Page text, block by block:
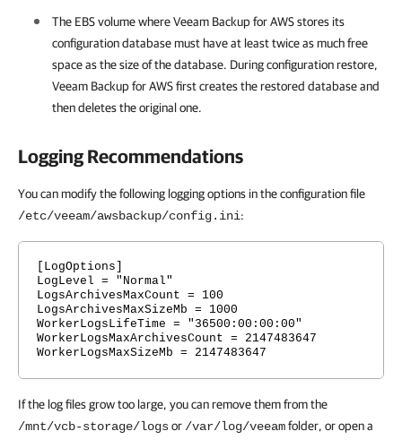
The EBS volume whereVeeam Backup for AWSstores its
configuration database must have at least twice as much free
space as the size of the database. During configuration restore,
Veeam Backup for AWSfirst creates the restored database and
then deletes the original one.
Logging Recommendations
You can modify the following logging options in the configuration file
/etc/veeam/awsbackup/config.ini:
[LogOptions]
LogLevel = "Normal"
LogsArchivesMaxCount = 100
LogsArchivesMaxSizeMb = 1000
WorkerLogsLifeTime = "36500:00:00:00"
WorkerLogsMaxArchivesCount = 2147483647
WorkerLogsMaxSizeMb = 2147483647
If the log files grow too large, you can remove them from the
/mnt/vcb-storage/logsor /var/log/veeamfolder, or open a